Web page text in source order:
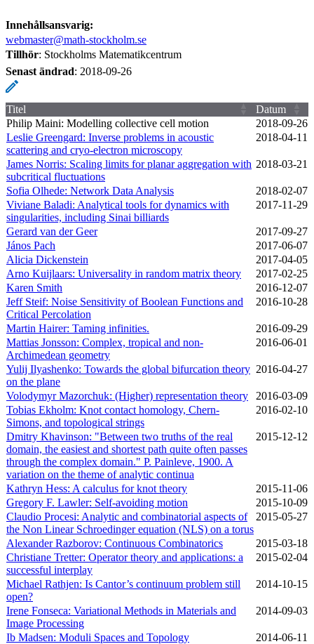
Innehållsansvarig:
webmaster@math-stockholm.se
Tillhör: Stockholms Matematikcentrum
Senast ändrad: 2018-09-26
Titel
Datum
Philip Maini: Modelling collective cell motion
2018‑09‑26
Leslie Greengard: Inverse problems in acoustic
scattering and cryo-electron microscopy
2018‑04‑11
James Norris: Scaling limits for planar aggregation with
subcritical fluctuations
2018‑03‑21
Sofia Olhede: Network Data Analysis
2018‑02‑07
Viviane Baladi: Analytical tools for dynamics with
singularities, including Sinai billiards
2017‑11‑29
Gerard van der Geer
2017‑09‑27
János Pach
2017‑06‑07
Alicia Dickenstein
2017‑04‑05
Arno Kuijlaars: Universality in random matrix theory
2017‑02‑25
Karen Smith
2016‑12‑07
Jeff Steif: Noise Sensitivity of Boolean Functions and
Critical Percolation
2016‑10‑28
Martin Hairer: Taming infinities.
2016‑09‑29
Mattias Jonsson: Complex, tropical and non-
Archimedean geometry
2016‑06‑01
Yulij Ilyashenko: Towards the global bifurcation theory
on the plane
2016‑04‑27
Volodymyr Mazorchuk: (Higher) representation theory
2016‑03‑09
Tobias Ekholm: Knot contact homology, Chern-
Simons, and topological strings
2016‑02‑10
Dmitry Khavinson: "Between two truths of the real
domain, the easiest and shortest path quite often passes
through the complex domain." P. Painleve, 1900. A
variation on the theme of analytic continua
2015‑12‑12
Kathryn Hess: A calculus for knot theory
2015‑11‑06
Gregory F. Lawler: Self-avoiding motion
2015‑10‑09
Claudio Procesi: Analytic and combinatorial aspects of
the Non Linear Schroedinger equation (NLS) on a torus
2015‑05‑27
Alexander Razborov: Continuous Combinatorics
2015‑03‑18
Christiane Tretter: Operator theory and applications: a
successful interplay
2015‑02‑04
Michael Rathjen: Is Cantor’s continuum problem still
open?
2014‑10‑15
Irene Fonseca: Variational Methods in Materials and
Image Processing
2014‑09‑03
Ib Madsen: Moduli Spaces and Topology
2014‑06‑11